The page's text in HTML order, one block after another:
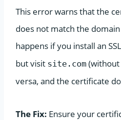
This error warns that the
does not match the
happens if you install an
but visit site.com (without
versa, and the certificate
The Fix: Ensure your